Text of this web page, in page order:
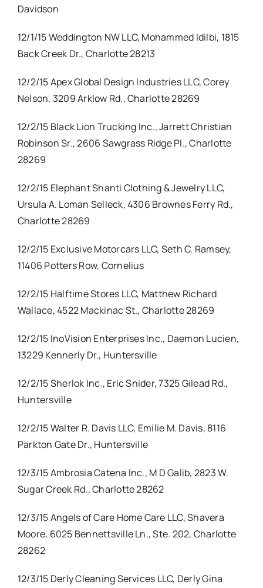
Davidson
12/1/15 Weddington NW LLC, Mohammed Idilbi, 1815
Back Creek Dr., Charlotte 28213
12/2/15 Apex Global Design Industries LLC, Corey
Nelson, 3209 Arklow Rd., Charlotte 28269
12/2/15 Black Lion Trucking Inc., Jarrett Christian
Robinson Sr., 2606 Sawgrass Ridge Pl., Charlotte
28269
12/2/15 Elephant Shanti Clothing & Jewelry LLC,
Ursula A. Loman Selleck, 4306 Brownes Ferry Rd.,
Charlotte 28269
12/2/15 Exclusive Motorcars LLC, Seth C. Ramsey,
11406 Potters Row, Cornelius
12/2/15 Halftime Stores LLC, Matthew Richard
Wallace, 4522 Mackinac St., Charlotte 28269
12/2/15 InoVision Enterprises Inc., Daemon Lucien,
13229 Kennerly Dr., Huntersville
12/2/15 Sherlok Inc., Eric Snider, 7325 Gilead Rd.,
Huntersville
12/2/15 Walter R. Davis LLC, Emilie M. Davis, 8116
Parkton Gate Dr., Huntersville
12/3/15 Ambrosia Catena Inc., M D Galib, 2823 W.
Sugar Creek Rd., Charlotte 28262
12/3/15 Angels of Care Home Care LLC, Shavera
Moore, 6025 Bennettsville Ln., Ste. 202, Charlotte
28262
12/3/15 Derly Cleaning Services LLC, Derly Gina